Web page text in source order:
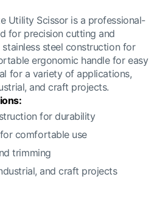
Utility Scissor is a professional-
for precision cutting and
steel construction for
ergonomic handle for easy
for a variety of applications,
and craft projects.
for durability
comfortable use
trimming
and craft projects